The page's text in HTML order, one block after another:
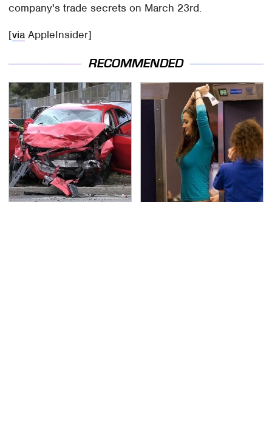
company's trade secrets on March 23rd.
[via AppleInsider]
RECOMMENDED